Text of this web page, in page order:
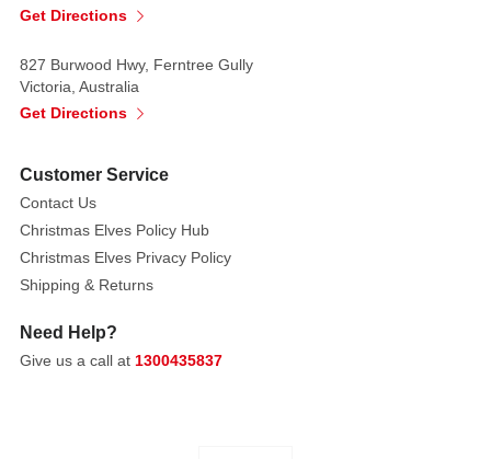
ends,
intersections,
creating
a
focal
point.
Elongated
pearl
accents
from
the
Get Directions
827 Burwood Hwy, Ferntree Gully
Victoria, Australia
Get Directions
Customer Service
Contact Us
Christmas Elves Policy Hub
Christmas Elves Privacy Policy
Shipping & Returns
Need Help?
Give us a call at 1300435837